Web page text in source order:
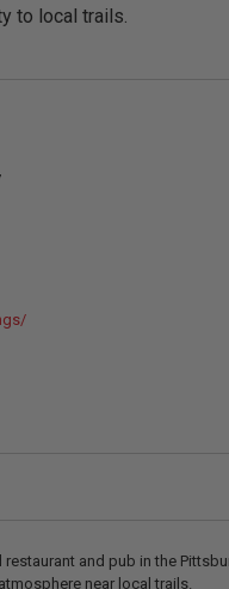
to local trails.
restaurant and pub in the
near local trails.